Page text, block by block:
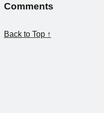
Comments
Back to Top ↑